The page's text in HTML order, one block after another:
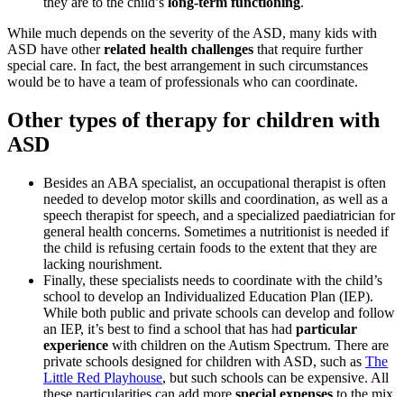
While much depends on the severity of the ASD, many kids with
ASD have otherrelated health challenges that require further
special care. In fact, the best arrangement in such circumstances
would be to have a team of professionals who can coordinate.
Other types of therapy for children with
ASD
Besides an ABA specialist, an occupational therapist is often
needed to develop motor skills and coordination, as well as a
speech therapist for speech, and a specialized paediatrician for
general health concerns. Sometimes a nutritionist is needed if
the child is refusing certain foods to the extent that they are
lacking nourishment.
Finally, these specialists needs to coordinate with the child’s
school to develop an Individualized Education Plan (IEP).
While both public and private schools can develop and follow
an IEP, it’s best to find a school that has had particular
experience with children on the Autism Spectrum. There are
private schools designed for children with ASD, such as The
Little Red Playhouse, but such schools can be expensive. All